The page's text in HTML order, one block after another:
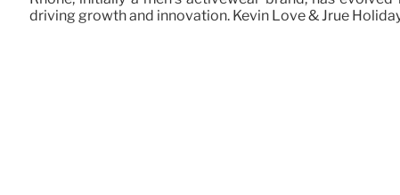
driving growth and innovation. Kevin Love & Jrue